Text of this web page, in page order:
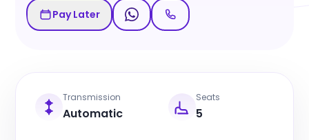
Pay Later
Transmission
Automatic
Seats
5